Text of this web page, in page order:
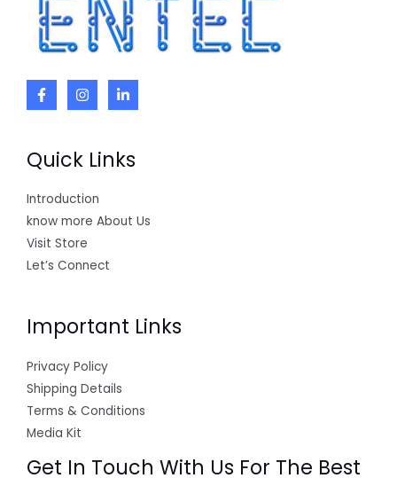
Quick Links
Introduction
know more About Us
Visit Store
Let’s Connect
Important Links
Privacy Policy
Shipping Details
Terms & Conditions
Media Kit
Get In Touch With Us For The Best